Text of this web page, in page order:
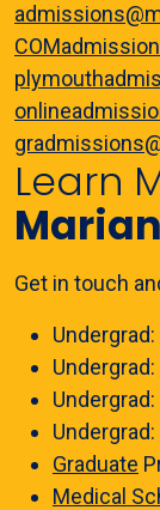
Learn
Marian
Get in touch
Undergrad:
Undergrad:
Undergrad:
Undergrad:
Graduate
Medical